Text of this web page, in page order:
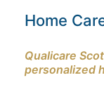
Home
Qualicare
personalized